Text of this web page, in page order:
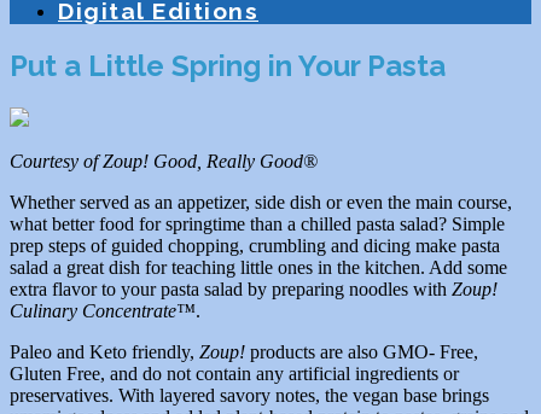
Digital Editions
Put a Little Spring in Your Pasta
Courtesy of Zoup! Good, Really Good®
Whether served as an appetizer, side dish or even the main course,
what better food for springtime than a chilled pasta salad? Simple
prep steps of guided chopping, crumbling and dicing make pasta
salad a great dish for teaching little ones in the kitchen. Add some
extra flavor to your pasta salad by preparing noodles with Zoup!
Culinary Concentrate™.
Paleo and Keto friendly, Zoup! products are also GMO- Free,
Gluten Free, and do not contain any artificial ingredients or
preservatives. With layered savory notes, the vegan base brings